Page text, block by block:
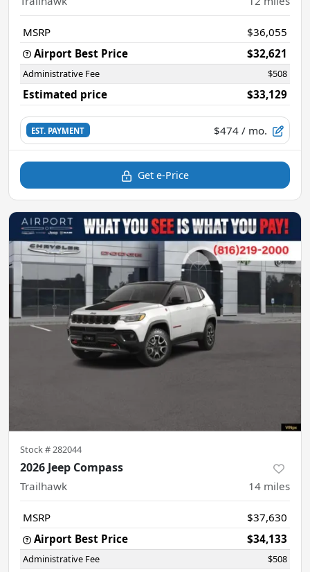
MSRP
$36,055
Airport Best Price
$32,621
Administrative Fee $508
Estimated price $33,129
EST. PAYMENT $474 / mo.
Get e-Price
Stock #282044
2026 Jeep Compass
Trailhawk 14 miles
MSRP
$37,630
Airport Best Price
$34,133
Administrative Fee $508